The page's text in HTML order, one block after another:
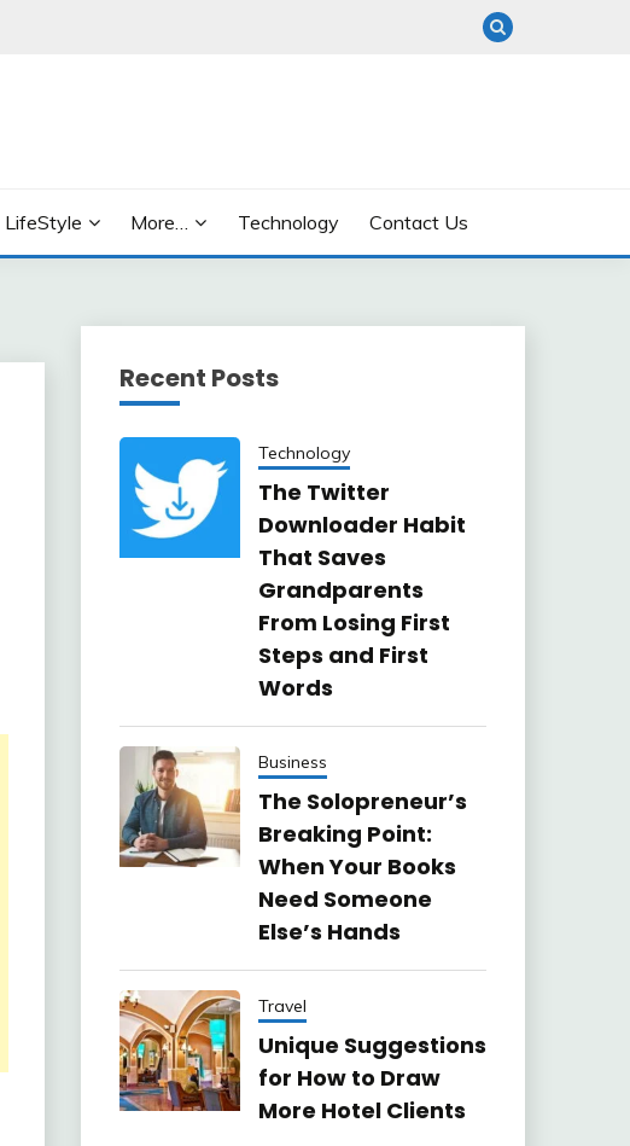
LifeStyle More… Technology Contact Us
Recent Posts
Technology
The Twitter
Downloader Habit
That Saves
Grandparents
From Losing First
Steps and First
Words
Business
The Solopreneur’s
Breaking Point:
When Your Books
Need Someone
Else’s Hands
Travel
Unique Suggestions
for How to Draw
More Hotel Clients